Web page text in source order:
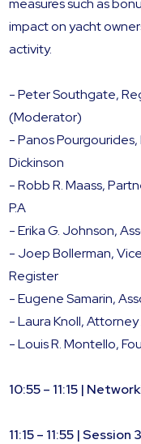
measures such as
impact on yacht
activity.
- Peter Southgate,
(Moderator)
- Panos Pourgourides,
Dickinson
- Robb R. Maass,
P.A
- Erika G. Johnson,
- Joep Bollerman,
Register
- Eugene Samarin,
- Laura Knoll, Attorney
- Louis R. Montello,
10:55 – 11:15 |
11:15 – 11:55 |